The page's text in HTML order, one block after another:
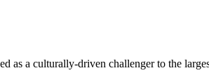
a culturally-driven challenger to the